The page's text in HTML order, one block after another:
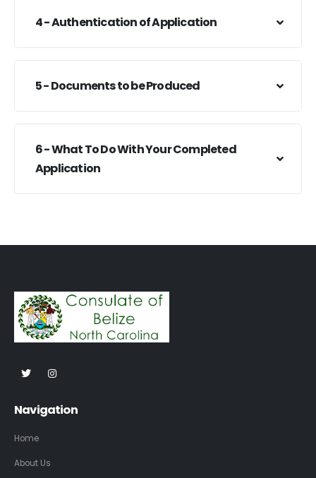
4 - Authentication of Application
5 - Documents to be Produced
6 - What To Do With Your Completed
Application
Navigation
Home
About Us